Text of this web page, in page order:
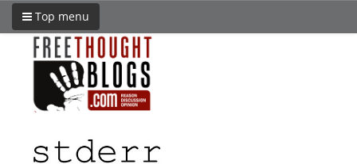
Top menu